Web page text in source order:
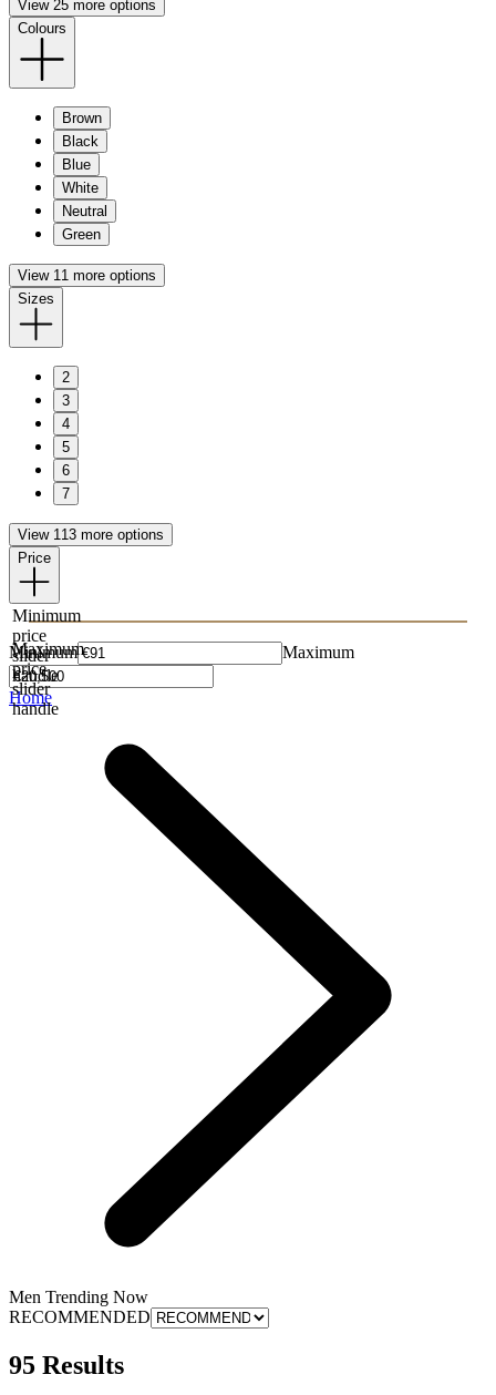
View 25 more options
Colours
Brown
Black
Blue
White
Neutral
Green
View 11 more options
Sizes
2
3
4
5
6
7
View 113 more options
Price
Minimum
price
slider
handle
Maximum
price
slider
handle
Minimum Maximum
Home
Men Trending Now
RECOMMENDED
95 Results